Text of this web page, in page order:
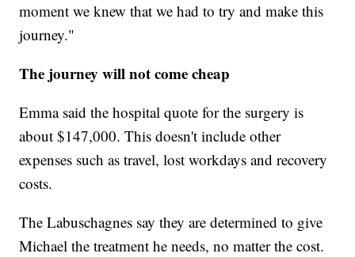
moment we knew that we had to try and make this
journey."
The journey will not come cheap
Emma said the hospital quote for the surgery is
about $147,000. This doesn't include other
expenses such as travel, lost workdays and recovery
costs.
The Labuschagnes say they are determined to give
Michael the treatment he needs, no matter the cost.